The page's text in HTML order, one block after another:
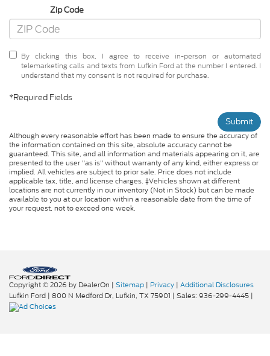
Zip Code
By clicking this box, I agree to receive in-person or automated
telemarketing calls and texts from Lufkin Ford at the number I entered. I
understand that my consent is not required for purchase.
*Required Fields
Submit
Although every reasonable effort has been made to ensure the accuracy of
the information contained on this site, absolute accuracy cannot be
guaranteed. This site, and all information and materials appearing on it, are
presented to the user "as is" without warranty of any kind, either express or
implied. All vehicles are subject to prior sale. Price does not include
applicable tax, title, and license charges. ‡Vehicles shown at different
locations are not currently in our inventory (Not in Stock) but can be made
available to you at our location within a reasonable date from the time of
your request, not to exceed one week.
Copyright © 2026 by DealerOn | Sitemap | Privacy | Additional Disclosures
Lufkin Ford | 800 N Medford Dr, Lufkin, TX 75901 | Sales: 936-299-4445 |